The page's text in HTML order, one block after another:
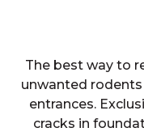
The best way to
unwanted
entrances.
cracks in